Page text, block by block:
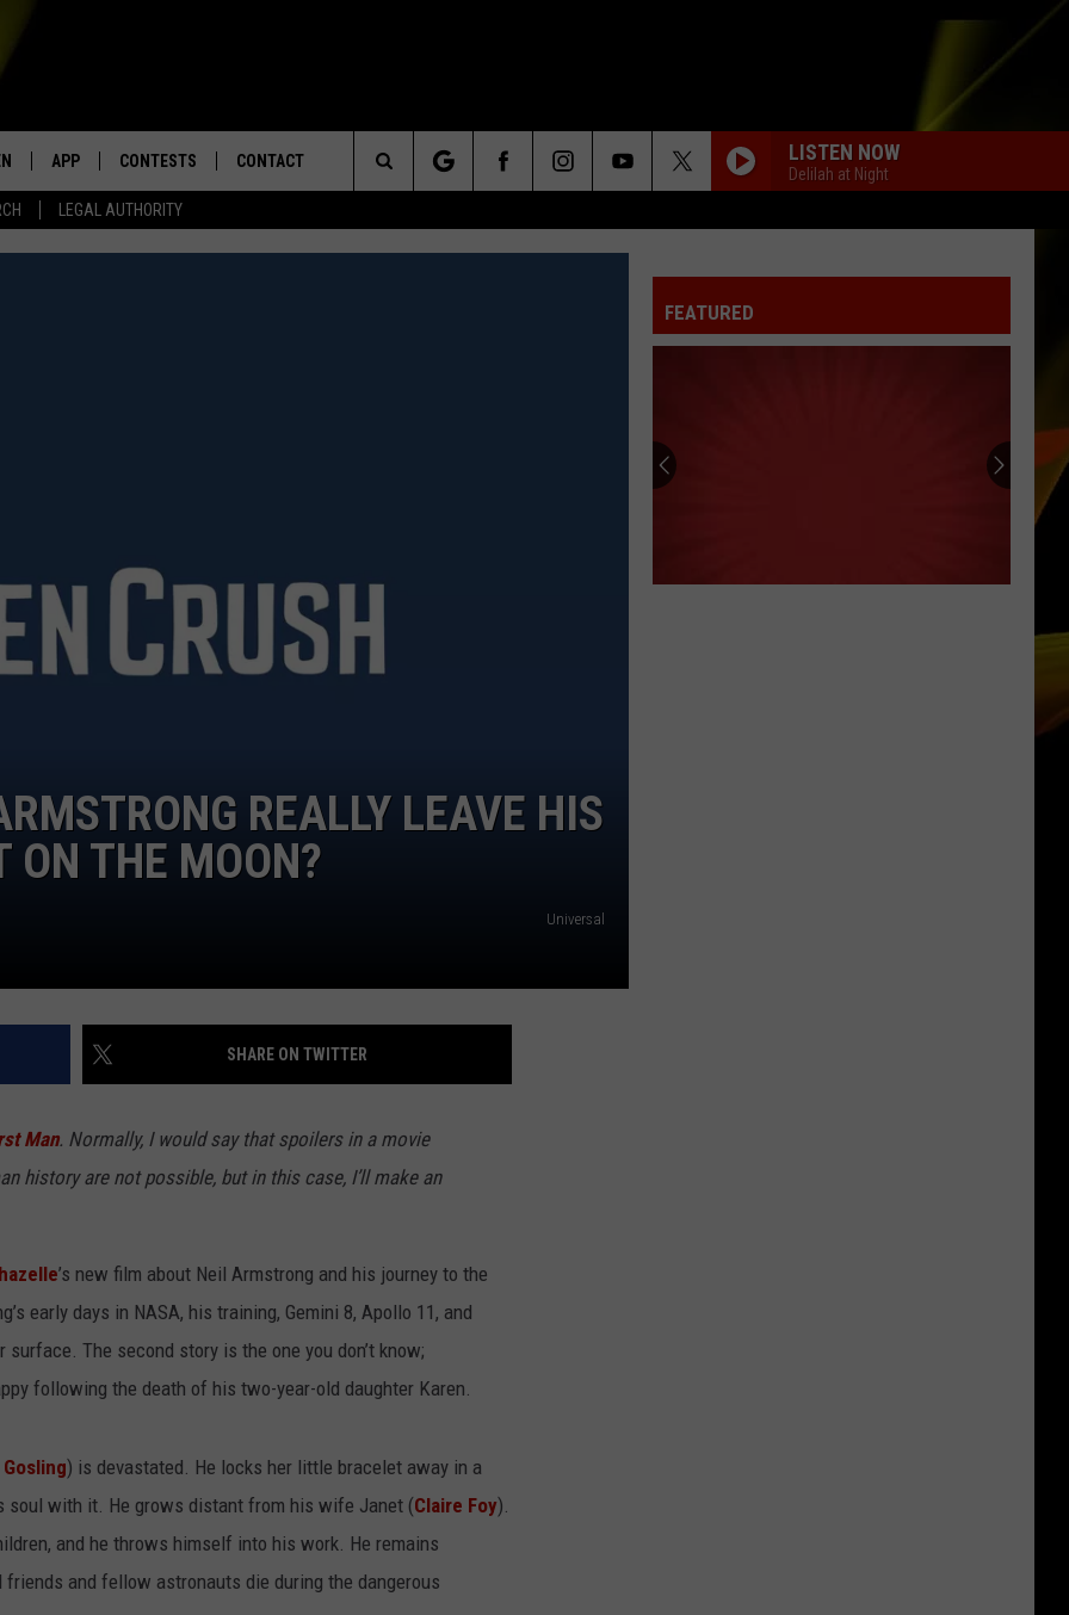
LEGAL AUTHORITY
LIVE
APP CONTESTS CONTACT LISTEN NOW
Delilah at Night
Search
The
REALLY LEAVE HIS
ON THE MOON?
Universal
SHARE ON TWITTER
Man. Normally, I would say that spoilers in a movie
history are not possible, but in this case, I’ll make an
’s new film about Neil Armstrong and his journey to the
early days in NASA, his training, Gemini 8, Apollo 11, and
The second story is the one you don’t know;
following the death of his two-year-old daughter Karen.
Gosling) is devastated. He locks her little bracelet away in a
soul with it. He grows distant from his wife Janet (Claire Foy).
and he throws himself into his work. He remains
and fellow astronauts die during the dangerous
FEATURED